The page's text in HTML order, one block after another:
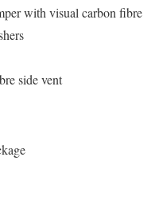
with visual carbon fibre
side vent